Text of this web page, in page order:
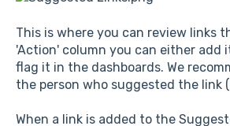
This is where you can review links
'Action' column you can either
flag it in the dashboards. We
the person who suggested the link
When a link is added to the